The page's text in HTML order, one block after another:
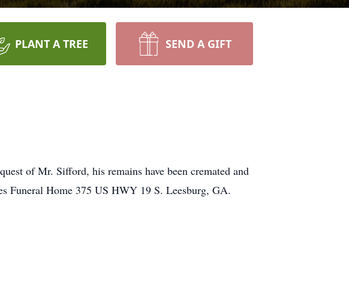
PLANT A TREE SEND A GIFT
of Mr. Sifford, his remains have been cremated and
Funeral Home 375 US HWY 19 S. Leesburg, GA.